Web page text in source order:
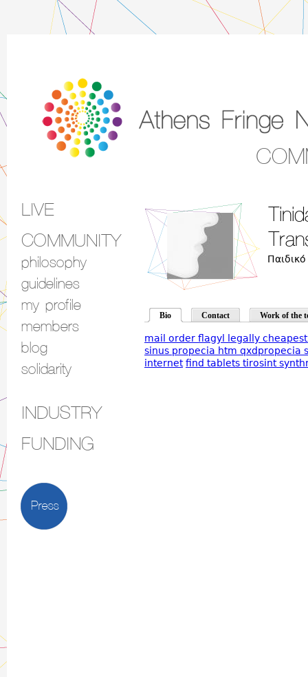
Παιδικό
Bio Contact Work of the
mail order flagyl legally
sinus propecia htm qxdpropecia
internet find tablets tirosint
Main menu
LIVE
COMMUNITY
INDUSTRY
FUNDING
Press
philosophy
guidelines
my profile
members
blog
solidarity